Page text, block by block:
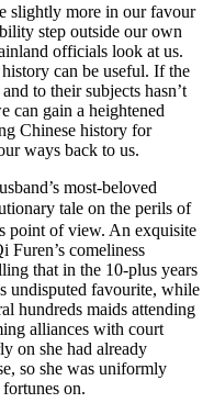
slightly more in our favour
step outside our own
officials look at us.
can be useful. If the
to their subjects hasn’t
can gain a heightened
Chinese history for
ways back to us.
most-beloved
tale on the perils of
point of view. An exquisite
Furen’s comeliness
that in the 10-plus years
undisputed favourite, while
hundreds maids attending
alliances with court
on she had already
so she was uniformly
on.